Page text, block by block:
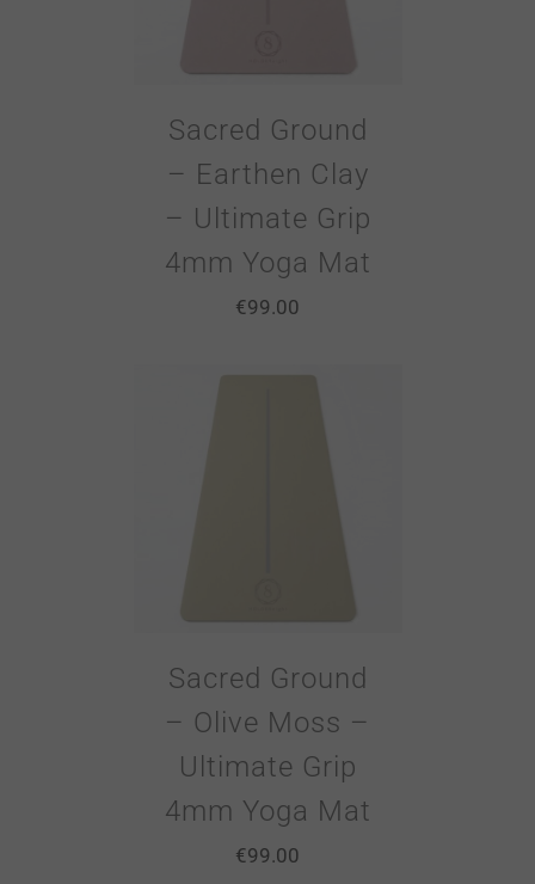
Sacred Ground
– Earthen Clay
– Ultimate Grip
4mm Yoga Mat
€99.00
Sacred Ground
– Olive Moss –
Ultimate Grip
4mm Yoga Mat
€99.00